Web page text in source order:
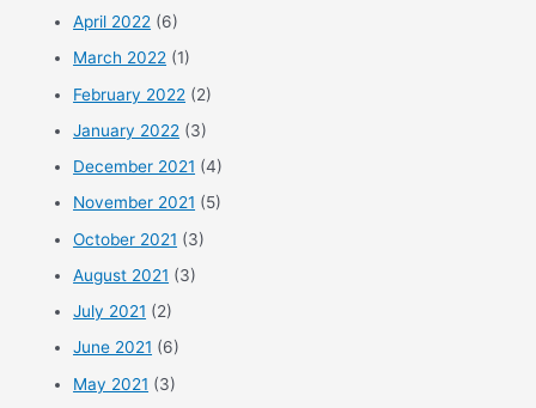
April 2022 (6)
March 2022 (1)
February 2022 (2)
January 2022 (3)
December 2021 (4)
November 2021 (5)
October 2021 (3)
August 2021 (3)
July 2021 (2)
June 2021 (6)
May 2021 (3)